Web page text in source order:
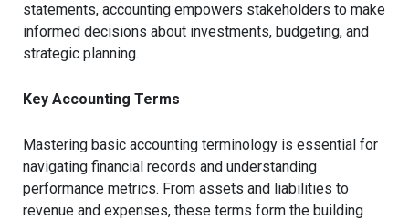
statements, accounting empowers stakeholders to make
informed decisions about investments, budgeting, and
strategic planning.
Key Accounting Terms
Mastering basic accounting terminology is essential for
navigating financial records and understanding
performance metrics. From assets and liabilities to
revenue and expenses, these terms form the building